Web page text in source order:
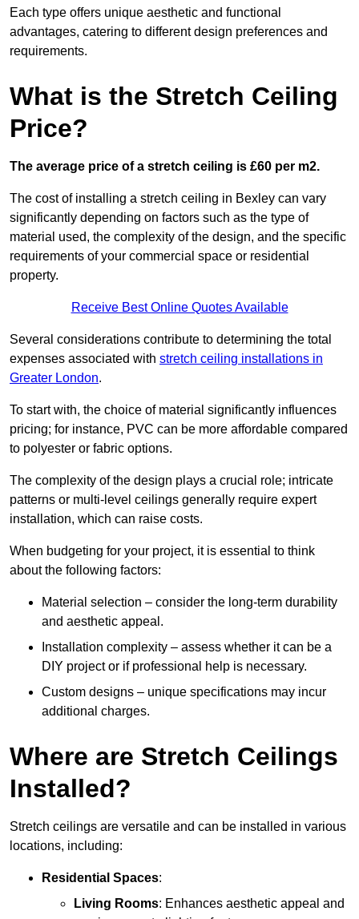
Each type offers unique aesthetic and functional
advantages, catering to different design preferences and
requirements.
What is the Stretch Ceiling
Price?
The average price of a stretch ceiling is £60 per m2.
The cost of installing a stretch ceiling in Bexley can vary
significantly depending on factors such as the type of
material used, the complexity of the design, and the specific
requirements of your commercial space or residential
property.
Receive Best Online Quotes Available
Several considerations contribute to determining the total
expenses associated with stretch ceiling installations in
Greater London.
To start with, the choice of material significantly influences
pricing; for instance, PVC can be more affordable compared
to polyester or fabric options.
The complexity of the design plays a crucial role; intricate
patterns or multi-level ceilings generally require expert
installation, which can raise costs.
When budgeting for your project, it is essential to think
about the following factors:
Material selection – consider the long-term durability
and aesthetic appeal.
Installation complexity – assess whether it can be a
DIY project or if professional help is necessary.
Custom designs – unique specifications may incur
additional charges.
Where are Stretch Ceilings
Installed?
Stretch ceilings are versatile and can be installed in various
locations, including:
Residential Spaces:
Living Rooms: Enhances aesthetic appeal and